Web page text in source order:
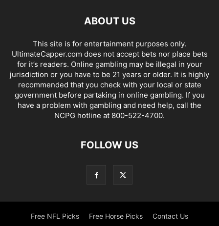
ABOUT US
This site is for entertainment purposes only.
UltimateCapper.com does not accept bets nor place bets
for it’s readers. Online gambling may be illegal in your
jurisdiction or you have to be 21 years or older. It is highly
recommended that you check with your local or state
government before partaking in online gambling. If you
have a problem with gambling and need help, call the
NCPG hotline at 800-522-4700.
FOLLOW US
Free NFL Picks Free Horse Picks Contact Us